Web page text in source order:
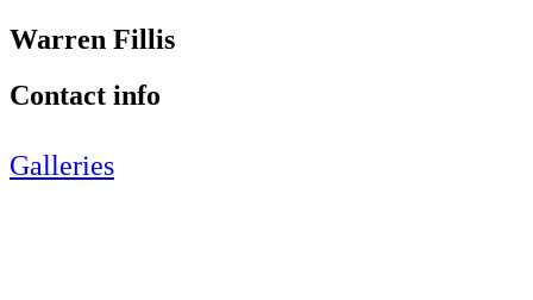
Warren Fillis
Contact info
Galleries